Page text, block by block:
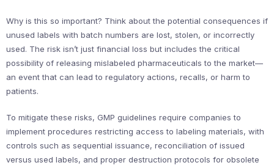
Why is this so important? Think about the potential consequences if
unused labels with batch numbers are lost, stolen, or incorrectly
used. The risk isn’t just financial loss but includes the critical
possibility of releasing mislabeled pharmaceuticals to the market—
an event that can lead to regulatory actions, recalls, or harm to
patients.
To mitigate these risks, GMP guidelines require companies to
implement procedures restricting access to labeling materials, with
controls such as sequential issuance, reconciliation of issued
versus used labels, and proper destruction protocols for obsolete